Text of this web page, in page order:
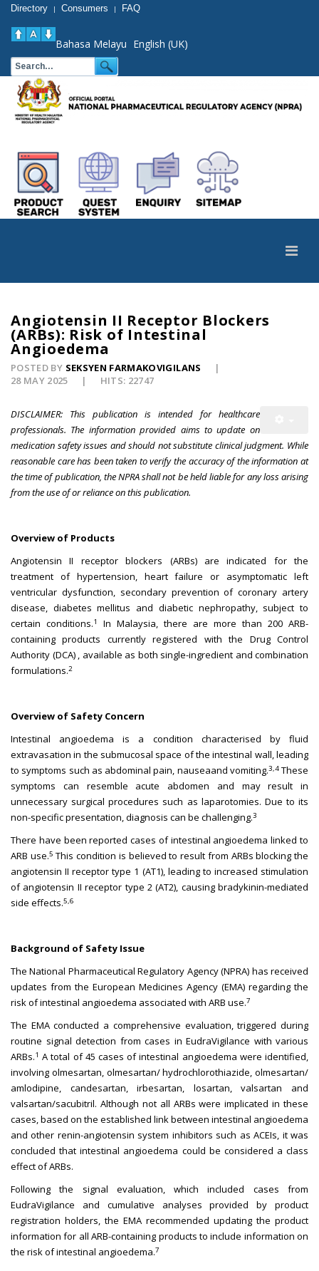
Directory | Consumers | FAQ
Bahasa Melayu English (UK)
Angiotensin II Receptor Blockers
(ARBs): Risk of Intestinal
Angioedema
POSTED BY SEKSYEN FARMAKOVIGILANS
28 MAY 2025
HITS: 22747
DISCLAIMER: This publication is intended for healthcare
professionals. The information provided aims to update on
medication safety issues and should not substitute clinical judgment. While
reasonable care has been taken to verify the accuracy of the information at
the time of publication, the NPRA shall not be held liable for any loss arising
from the use of or reliance on this publication.
Overview of Products
Angiotensin II receptor blockers (ARBs) are indicated for the
treatment of hypertension, heart failure or asymptomatic left
ventricular dysfunction, secondary prevention of coronary artery
disease, diabetes mellitus and diabetic nephropathy, subject to
certain conditions.1
In Malaysia, there are more than 200 ARB-
containing products currently registered with the Drug Control
Authority (DCA) , available as both single-ingredient and combination
formulations.2
Overview of Safety Concern
Intestinal angioedema is a condition characterised by fluid
extravasation in the submucosal space of the intestinal wall, leading
to symptoms such as abdominal pain, nauseaand vomiting.3,4These
symptoms can resemble acute abdomen and may result in
unnecessary surgical procedures such as laparotomies. Due to its
non-specific presentation, diagnosis can be challenging.3
There have been reported cases of intestinal angioedema linked to
ARB use.5 This condition is believed to result from ARBs blocking the
angiotensin II receptor type 1 (AT1), leading to increased stimulation
of angiotensin II receptor type 2 (AT2), causing bradykinin-mediated
side effects.5,6
Background of Safety Issue
The National Pharmaceutical Regulatory Agency (NPRA) has received
updates from the European Medicines Agency (EMA) regarding the
risk of intestinal angioedema associated with ARB use.7
The EMA conducted a comprehensive evaluation, triggered during
routine signal detection from cases in EudraVigilance with various
ARBs.1 A total of 45 cases of intestinal angioedema were identified,
involving olmesartan, olmesartan/ hydrochlorothiazide, olmesartan/
amlodipine, candesartan, irbesartan, losartan, valsartan and
valsartan/sacubitril. Although not all ARBs were implicated in these
cases, based on the established link between intestinal angioedema
and other renin-angiotensin system inhibitors such as ACEIs, it was
concluded that intestinal angioedema could be considered a class
effect of ARBs.
Following the signal evaluation, which included cases from
EudraVigilance and cumulative analyses provided by product
registration holders, the EMA recommended updating the product
information for all ARB-containing products to include information on
the risk of intestinal angioedema.7